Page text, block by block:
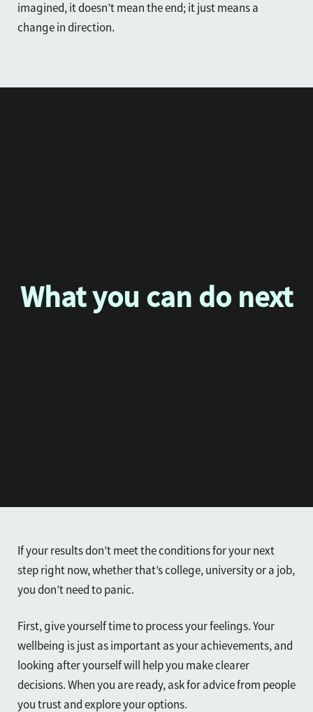
imagined, it doesn’t mean the end; it just means a
change in direction.
What you can do next
If your results don’t meet the conditions for your next
step right now, whether that’s college, university or a job,
you don’t need to panic.
First, give yourself time to process your feelings. Your
wellbeing is just as important as your achievements, and
looking after yourself will help you make clearer
decisions. When you are ready, ask for advice from people
you trust and explore your options.